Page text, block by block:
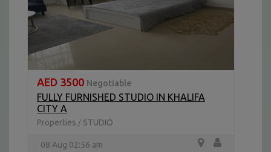
AED 3500 Negotiable
FULLY FURNISHED STUDIO IN KHALIFA
CITY A
Properties / STUDIO
08 Aug 02:56 am